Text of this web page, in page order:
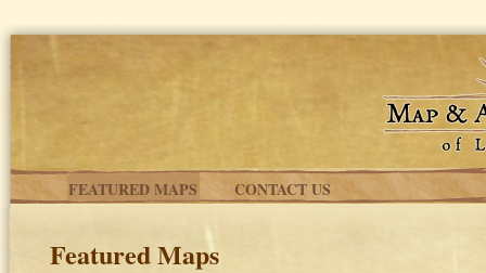
FEATURED MAPS CONTACT US
Featured Maps